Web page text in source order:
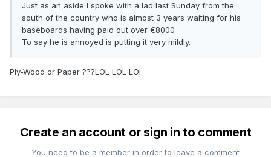
Just as an aside I spoke with a lad last Sunday from the
south of the country who is almost 3 years waiting for his
baseboards having paid out over €8000
To say he is annoyed is putting it very mildly.
Ply-Wood or Paper ???LOL LOL LOl
Create an account or sign in to comment
You need to be a member in order to leave a comment